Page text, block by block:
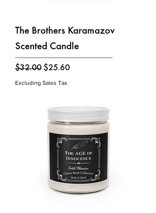
The Brothers Karamazov
Scented Candle
Regular Price
$32.00 Sale Price
$25.60
Excluding Sales Tax